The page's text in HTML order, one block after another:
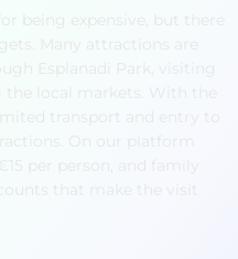
being expensive, but there
Many attractions are
Esplanadi Park, visiting
local markets. With the
transport and entry to
On our platform
per person, and family
that make the visit